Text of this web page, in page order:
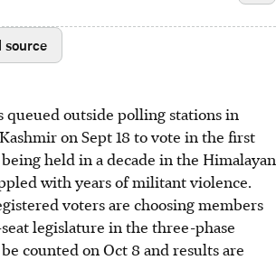
source
queued outside polling stations in
onSept 18 to vote in the first
held in a decade in the Himalayan
with years of militant violence.
voters are choosing members
legislature in the three-phase
counted on Oct 8 and results are